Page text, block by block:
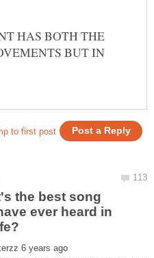
HAS BOTH THE
BUT IN
the best song
ever heard in